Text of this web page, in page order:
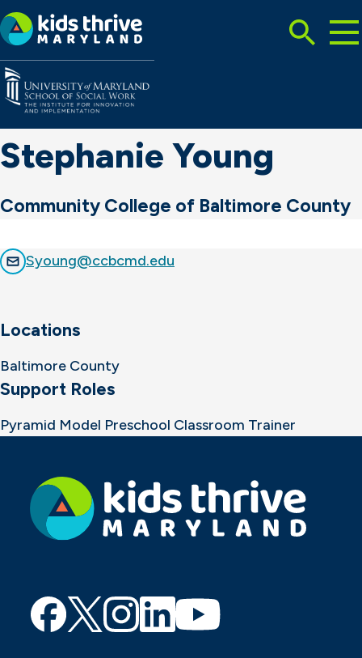
Kids
Thrive
Maryland
Search
Stephanie Young
Community College of Baltimore County
Syoung@ccbcmd.edu
Locations
Baltimore County
Support Roles
Pyramid Model Preschool Classroom Trainer
Find
Find
Find
Find
Find